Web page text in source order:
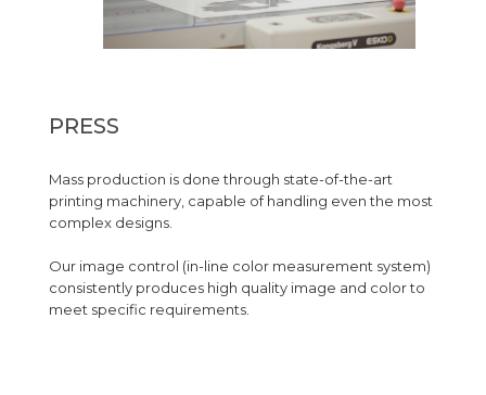
PRESS
Mass production is done through state-of-the-art
printing machinery, capable of handling even the most
complex designs.
Our image control (in-line color measurement system)
consistently produces high quality image and color to
meet specific requirements.